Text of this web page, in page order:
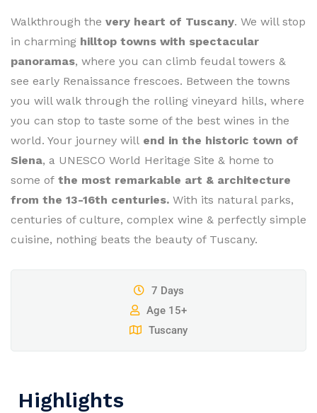
Walkthrough the very heart of Tuscany. We will stop
in charming hilltop towns with spectacular
panoramas, where you can climb feudal towers &
see early Renaissance frescoes. Between the towns
you will walk through the rolling vineyard hills, where
you can stop to taste some of the best wines in the
world. Your journey will end in the historic town of
Siena, a UNESCO World Heritage Site & home to
some of the most remarkable art & architecture
from the 13-16th centuries. With its natural parks,
centuries of culture, complex wine & perfectly simple
cuisine, nothing beats the beauty of Tuscany.
7 Days
Age 15+
Tuscany
Highlights